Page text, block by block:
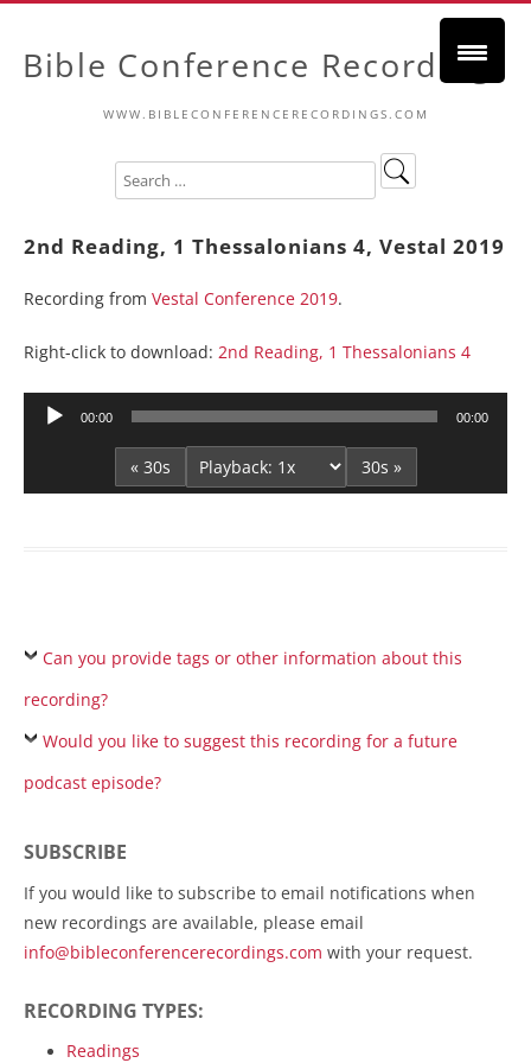
Bible Conference Recordings
WWW.BIBLECONFERENCERECORDINGS.COM
2nd Reading, 1 Thessalonians 4, Vestal 2019
Recording from Vestal Conference 2019.
Right-click to download: 2nd Reading, 1 Thessalonians 4
Audio
00:00 00:00
« 30s 30s »
Can you provide tags or other information about this
recording?
Would you like to suggest this recording for a future
podcast episode?
SUBSCRIBE
If you would like to subscribe to email notifications when
new recordings are available, please email
info@bibleconferencerecordings.com with your request.
RECORDING TYPES:
Readings